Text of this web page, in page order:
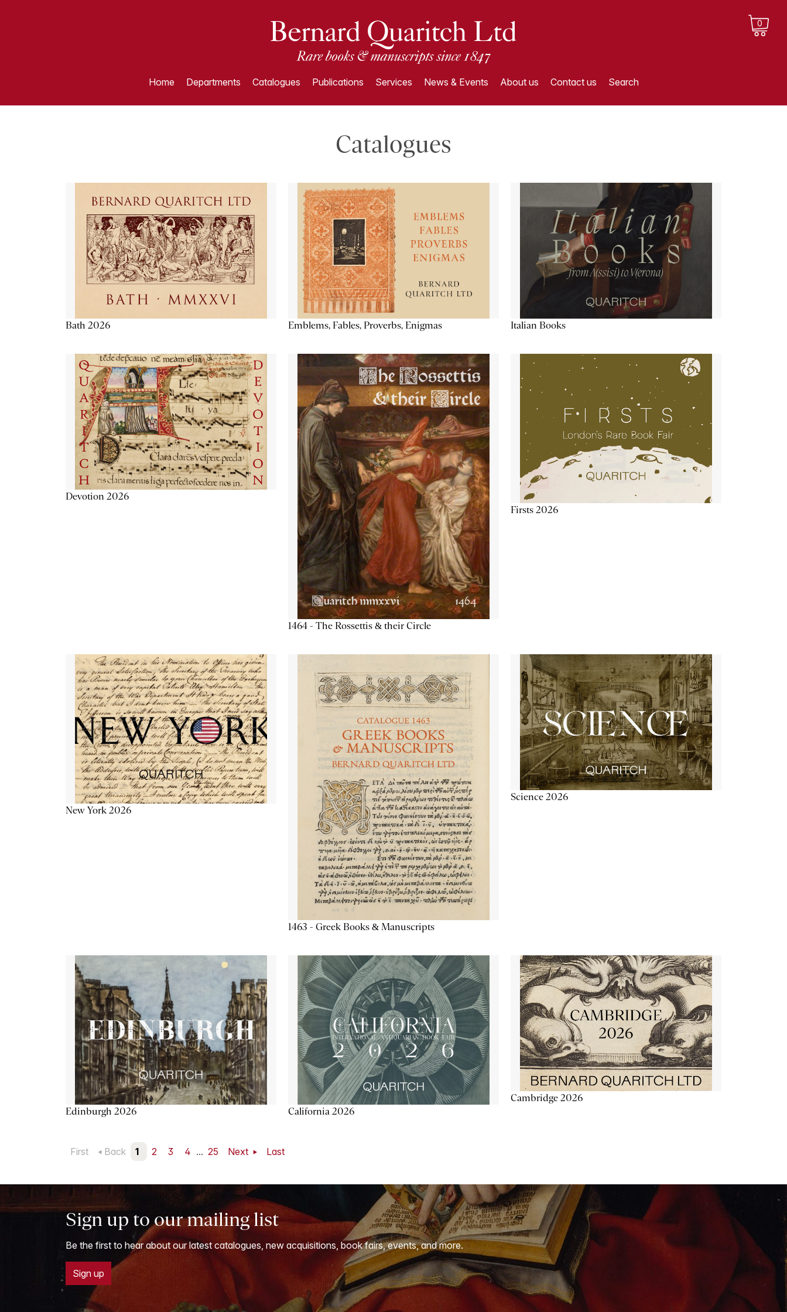
0
Home Departments Catalogues Publications Services News & Events About us Contact us Search
Catalogues
Bath 2026 Emblems, Fables, Proverbs, Enigmas Italian Books
Devotion 2026
1464 - The Rossettis & their Circle
Firsts 2026
New York 2026
1463 - Greek Books & Manuscripts
Science 2026
Edinburgh 2026 California 2026
Cambridge 2026
First Back 1 2 3 4 ... 25 Next Last
Sign up to our mailing list
Be the first to hear about our latest catalogues, new acquisitions, book fairs, events, and more.
Sign up